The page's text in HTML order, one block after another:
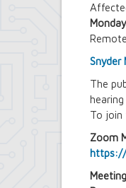
Snyder
The
To join
Zoom
https://